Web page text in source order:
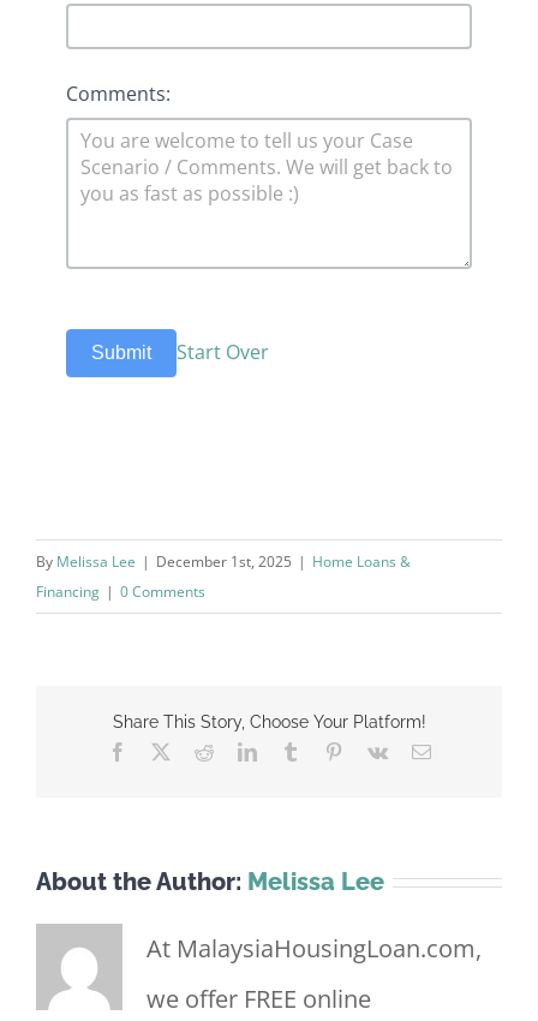
Comments:
Submit Start Over
By Melissa Lee | December 1st, 2025 | Home Loans &
Financing | 0 Comments
Share This Story, Choose Your Platform!
Facebook
RedditLinkedInTumblr Pinterest
Vk Email
About the Author: Melissa Lee
At MalaysiaHousingLoan.com,
we offer FREE online